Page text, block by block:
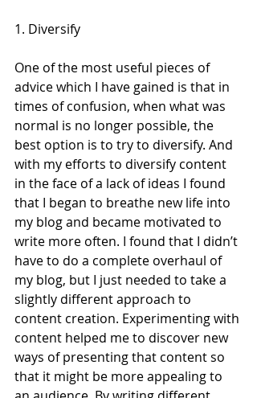
1. Diversify
One of the most useful pieces of
advice which I have gained is that in
times of confusion, when what was
normal is no longer possible, the
best option is to try to diversify. And
with my efforts to diversify content
in the face of a lack of ideas I found
that I began to breathe new life into
my blog and became motivated to
write more often. I found that I didn’t
have to do a complete overhaul of
my blog, but I just needed to take a
slightly different approach to
content creation. Experimenting with
content helped me to discover new
ways of presenting that content so
that it might be more appealing to